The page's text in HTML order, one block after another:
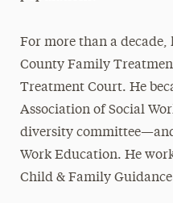
For more than a
County Family
Treatment Court. He
Association of Social
diversity
Work Education. He
Child & Family